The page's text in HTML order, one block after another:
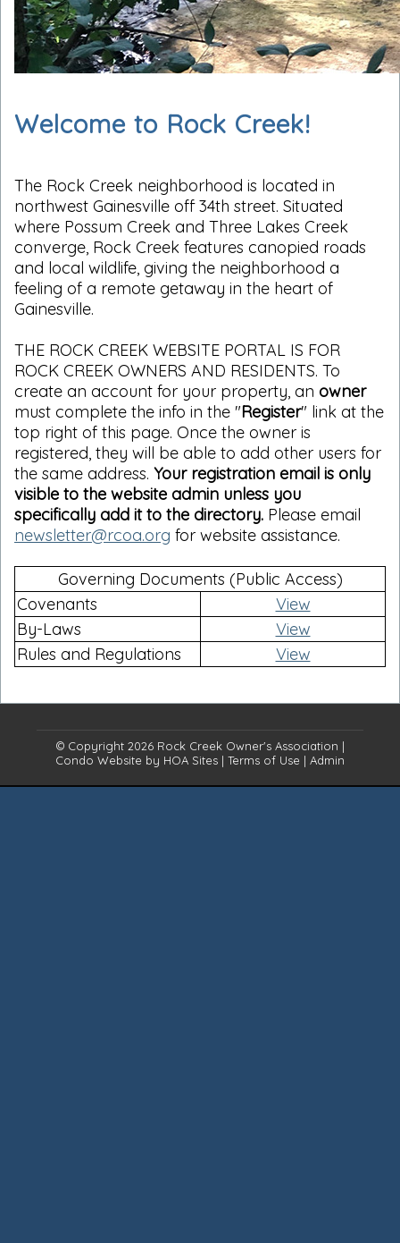
Welcome to Rock Creek!
The Rock Creek neighborhood is located in
northwest Gainesville off 34th street. Situated
where Possum Creek and Three Lakes Creek
converge, Rock Creek features canopied roads
and local wildlife, giving the neighborhood a
feeling of a remote getaway in the heart of
Gainesville.
THE ROCK CREEK WEBSITE PORTAL IS FOR
ROCK CREEK OWNERS AND RESIDENTS. To
create an account for your property, an owner
must complete the info in the "Register" link at the
top right of this page. Once the owner is
registered, they will be able to add other users for
the same address. Your registration email is only
visible to the website admin unless you
specifically add it to the directory. Please email
newsletter@rcoa.org for website assistance.
Governing Documents (Public Access)
Covenants
View
By-Laws
View
Rules and Regulations
View
© Copyright 2026 Rock Creek Owner's Association |
Condo Website by HOA Sites | Terms of Use | Admin